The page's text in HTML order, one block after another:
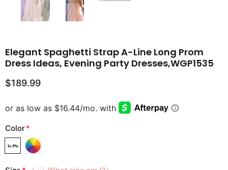
Elegant Spaghetti Strap A-Line Long Prom
Dress Ideas, Evening Party Dresses,WGP1535
$189.99
Color*